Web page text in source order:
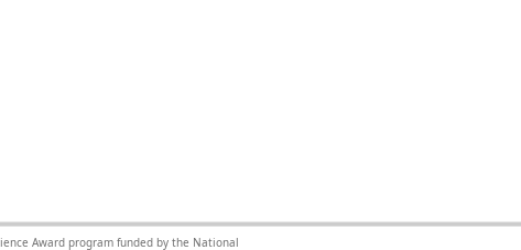
Award program funded by the National